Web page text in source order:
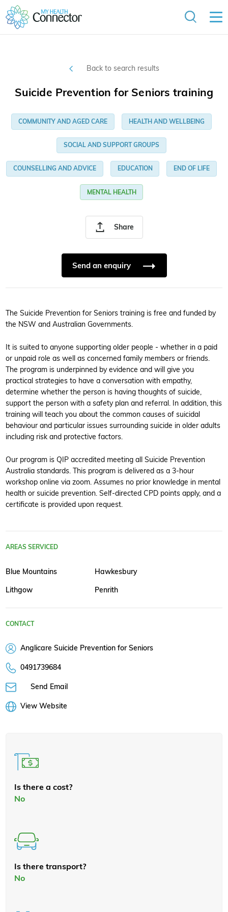
Back to search results
Share
Suicide Prevention for Seniors training
COMMUNITY AND AGED CARE HEALTH AND WELLBEING
SOCIAL AND SUPPORT GROUPS
COUNSELLING AND ADVICE EDUCATION END OF LIFE
MENTAL HEALTH
Send an enquiry
The Suicide Prevention for Seniors training is free and funded by
the NSW and Australian Governments.
It is suited to anyone supporting older people - whether in a paid
or unpaid role as well as concerned family members or friends.
The program is underpinned by evidence and will give you
practical strategies to have a conversation with empathy,
determine whether the person is having thoughts of suicide,
support the person with a safety plan and referral. In addition, this
training will teach you about the common causes of suicidal
behaviour and particular issues surrounding suicide in older adults
including risk and protective factors.
Our program is QIP accredited meeting all Suicide Prevention
Australia standards. This program is delivered as a 3-hour
workshop online via zoom. Assumes no prior knowledge in mental
health or suicide prevention. Self-directed CPD points apply, and a
certificate is provided upon request.
AREAS SERVICED
Blue Mountains Hawkesbury
Lithgow Penrith
CONTACT
Anglicare Suicide Prevention for Seniors
0491739684
Send Email
View Website
Is there a cost?
No
Is there transport?
No